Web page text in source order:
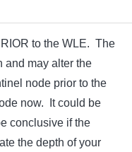
to the WLE. The
and may alter the
node prior to the
now. It could be
conclusive if the
the depth of your